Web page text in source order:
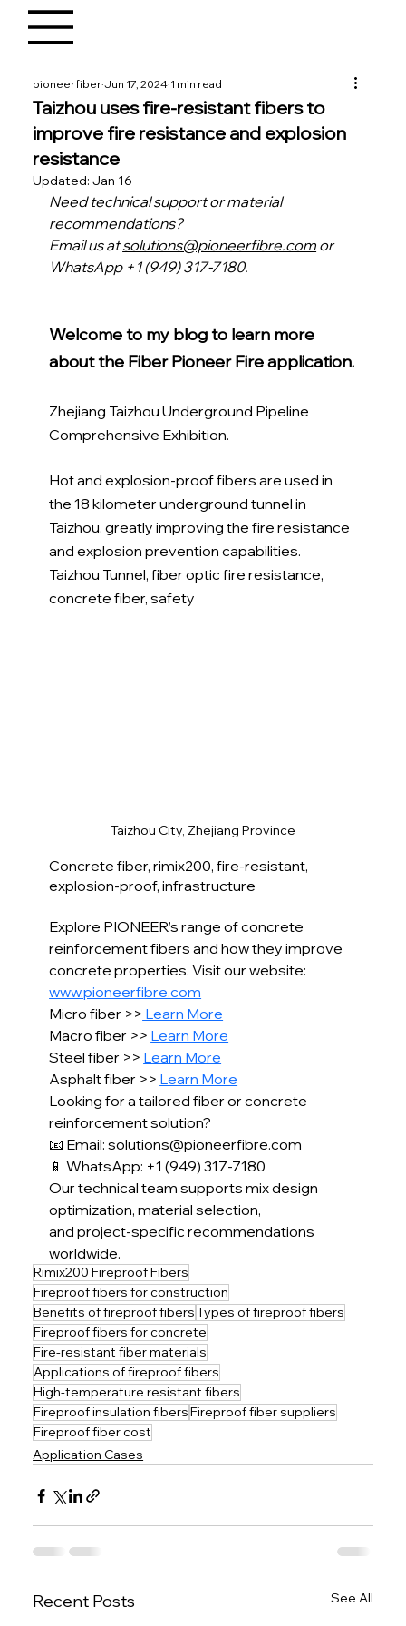
Taizhou uses fire-resistant fibers to
improve fire resistance and explosion
resistance
pioneerfiber Jun 17, 2024 1 min read
Updated:Jan 16
Need technical support or material
recommendations?
Email us at solutions@pioneerfibre.com or
WhatsApp +1 (949) 317-7180.
Welcome to my blog to learn more
about the Fiber Pioneer Fire application.
Zhejiang Taizhou Underground Pipeline
Comprehensive Exhibition.
Hot and explosion-proof fibers are used in
the 18 kilometer underground tunnel in
Taizhou, greatly improving the fire resistance
and explosion prevention capabilities.
Taizhou Tunnel, fiber optic fire resistance,
concrete fiber, safety
Concrete fiber, rimix200, fire-resistant,
explosion-proof, infrastructure
Explore PIONEER’s range of concrete
reinforcement fibers and how they improve
concrete properties. Visit our website:
www.pioneerfibre.com
Micro fiber >> Learn More
Macro fiber >> Learn More
Steel fiber >> Learn More
Asphalt fiber >> Learn More
Looking for a tailored fiber or concrete
reinforcement solution?
📧 Email: solutions@pioneerfibre.com
📱 WhatsApp: +1 (949) 317-7180
Our technical team supports mix design
optimization, material selection,
and project-specific recommendations
worldwide.
Rimix200 Fireproof Fibers
Fireproof fibers for construction
Benefits of fireproof fibersTypes of fireproof fibers
Fireproof fibers for concrete
Fire-resistant fiber materials
Applications of fireproof fibers
High-temperature resistant fibers
Fireproof insulation fibersFireproof fiber suppliers
Fireproof fiber cost
Application Cases
Recent Posts See All